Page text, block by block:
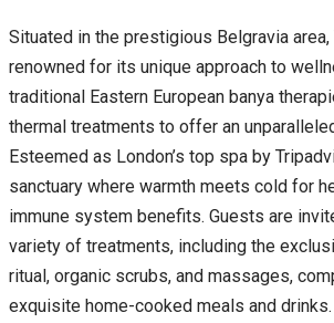
Situated in the prestigious Belgravia
renowned for its unique approach to
traditional Eastern European banya
thermal treatments to offer an
Esteemed as London’s top spa by
sanctuary where warmth meets cold for
immune system benefits. Guests are
variety of treatments, including the
ritual, organic scrubs, and massages,
exquisite home-cooked meals and